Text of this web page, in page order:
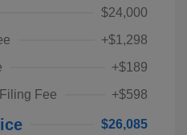
$24,000
+$1,298
+$189
Fee
+$598
$26,085